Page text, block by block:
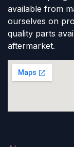
available from
ourselves on
quality parts
aftermarket.